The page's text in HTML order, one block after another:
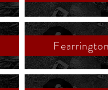
Fearrington